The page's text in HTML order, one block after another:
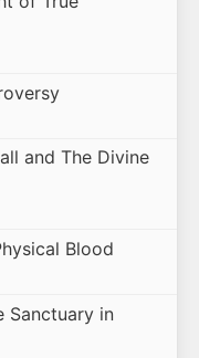
and The Divine
Blood
Sanctuary in